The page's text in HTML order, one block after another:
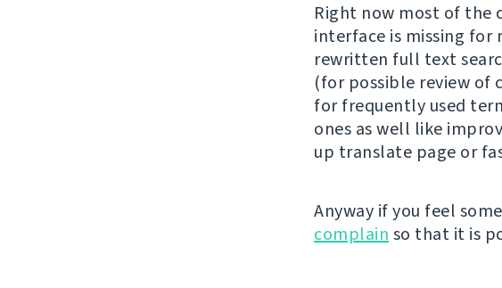
Right now most of the
interface is missing for
rewritten full text
(for possible review of
for frequently used
ones as well like
up translate page or
Anyway if you feel
complain so that it is